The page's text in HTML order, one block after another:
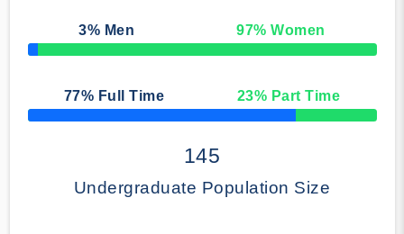
3% Men 97% Women
50% Complete
77% Full Time 23% Part Time
50% Complete
145
Undergraduate Population Size